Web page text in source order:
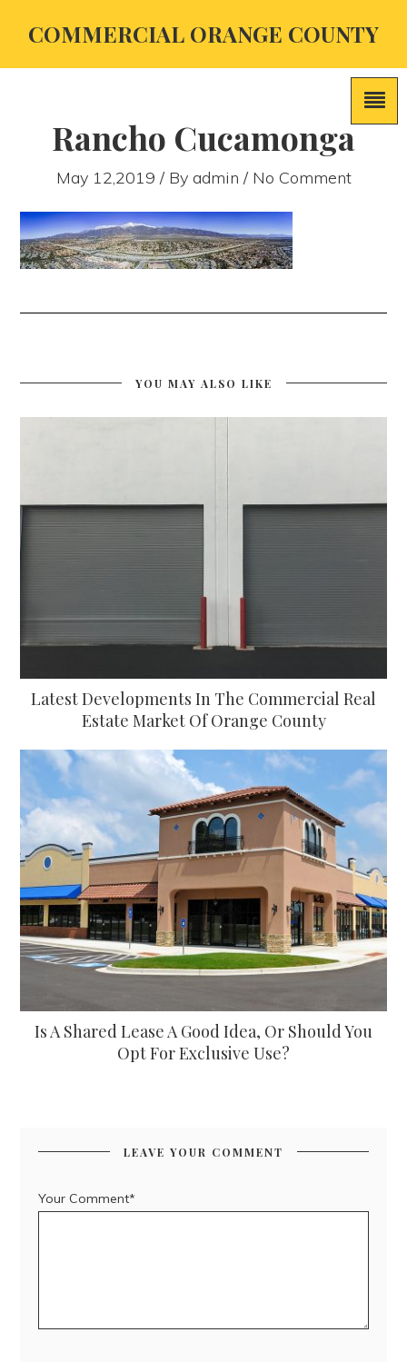
COMMERCIAL ORANGE COUNTY
Rancho Cucamonga
May 12,2019 / By admin / No Comment
YOU MAY ALSO LIKE
Latest Developments In The Commercial Real
Estate Market Of Orange County
Is A Shared Lease A Good Idea, Or Should You
Opt For Exclusive Use?
LEAVE YOUR COMMENT
Your Comment*